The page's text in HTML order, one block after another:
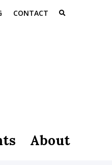
CONTACT
About